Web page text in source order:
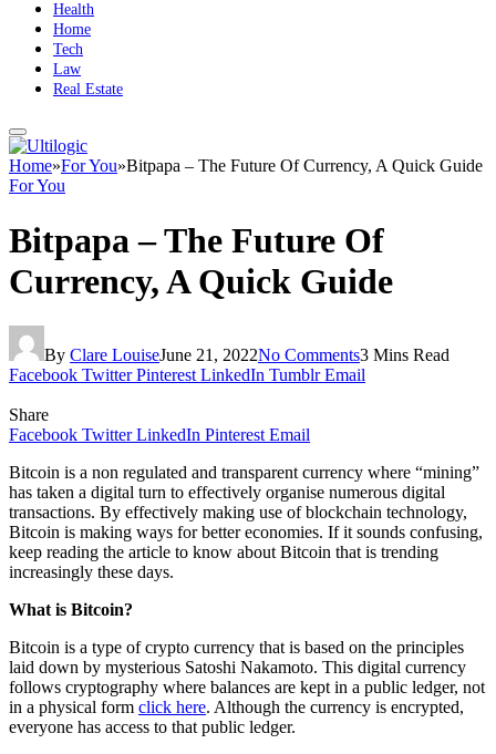
Health
Home
Tech
Law
Real Estate
Home»For You»Bitpapa – The Future Of Currency, A Quick Guide
For You
Bitpapa – The Future Of
Currency, A Quick Guide
By Clare LouiseJune 21, 2022No Comments3 Mins Read
Facebook Twitter Pinterest LinkedIn Tumblr Email
Share
Facebook Twitter LinkedIn Pinterest Email
Bitcoin is a non regulated and transparent currency where “mining”
has taken a digital turn to effectively organise numerous digital
transactions. By effectively making use of blockchain technology,
Bitcoin is making ways for better economies. If it sounds confusing,
keep reading the article to know about Bitcoin that is trending
increasingly these days.
What is Bitcoin?
Bitcoin is a type of crypto currency that is based on the principles
laid down by mysterious Satoshi Nakamoto. This digital currency
follows cryptography where balances are kept in a public ledger, not
in a physical form click here. Although the currency is encrypted,
everyone has access to that public ledger.